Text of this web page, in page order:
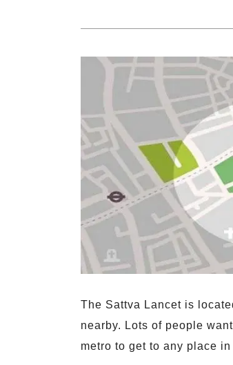
The Sattva Lancet is
nearby. Lots of people
metro to get to any place